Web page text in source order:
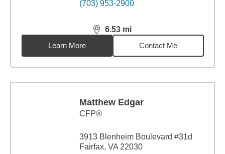
(703) 953-2900
6.53 mi
distance,6.53miles
Learn More
Contact Me
Matthew Edgar
CFP®
3913 Blenheim Boulevard #31d
Fairfax, VA 22030